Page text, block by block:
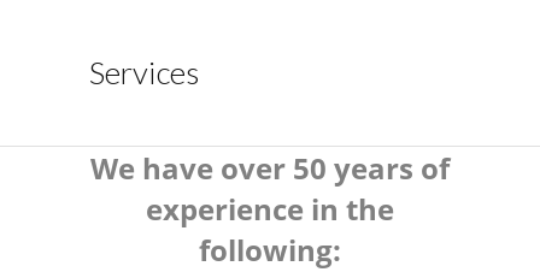
Services
We have over 50 years of
experience in the
following: